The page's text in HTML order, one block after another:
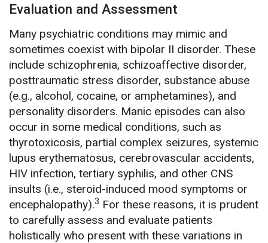
Evaluation and Assessment
Many psychiatric conditions may mimic and
sometimes coexist with bipolar II disorder. These
include schizophrenia, schizoaffective disorder,
posttraumatic stress disorder, substance abuse
(e.g., alcohol, cocaine, or amphetamines), and
personality disorders. Manic episodes can also
occur in some medical conditions, such as
thyrotoxicosis, partial complex seizures, systemic
lupus erythematosus, cerebrovascular accidents,
HIV infection, tertiary syphilis, and other CNS
insults (i.e., steroid-induced mood symptoms or
encephalopathy).3 For these reasons, it is prudent
to carefully assess and evaluate patients
holistically who present with these variations in